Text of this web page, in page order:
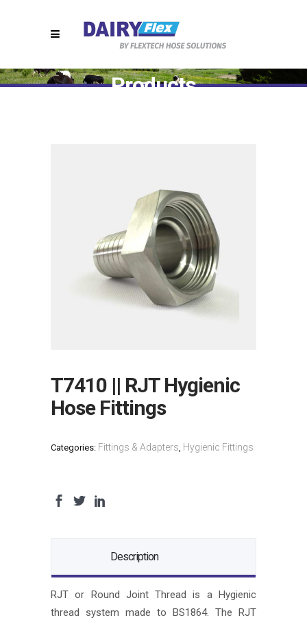
Products
T7410 || RJT Hygienic
Hose Fittings
Categories: Fittings & Adapters, Hygienic Fittings
Description
RJT or Round Joint Thread is a Hygienic
thread system made to BS1864. The RJT